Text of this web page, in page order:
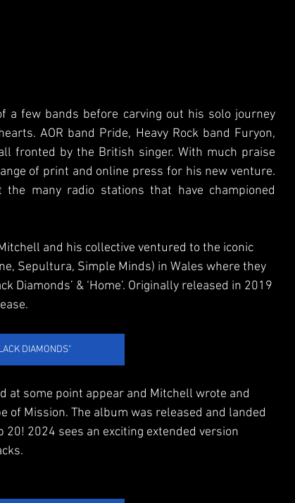
a few bands before carving out his solo journey
AOR band Pride, Heavy Rock band Furyon,
fronted by the British singer. With much praise
of print and online press for his new venture.
many radio stations that have championed
and his collective ventured to the iconic
Sepultura, Simple Minds) in Wales where they
& ‘Home’. Originally released in 2019
DIAMONDS"
at some point appear and Mitchell wrote and
of Mission. The album was released and landed
20! 2024 sees an exciting extended version